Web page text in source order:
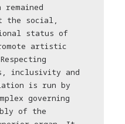
the social,
status of
artistic
inclusivity and
is run by
governing
of the